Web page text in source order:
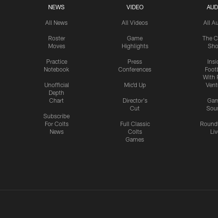
NEWS
All News
Roster
Moves
Practice
Notebook
Unofficial
Depth
Chart
Subscribe
For Colts
News
VIDEO
All Videos
Game
Highlights
Press
Conferences
Mic'd Up
Director's
Cut
Full Classic
Colts
Games
All
The
With